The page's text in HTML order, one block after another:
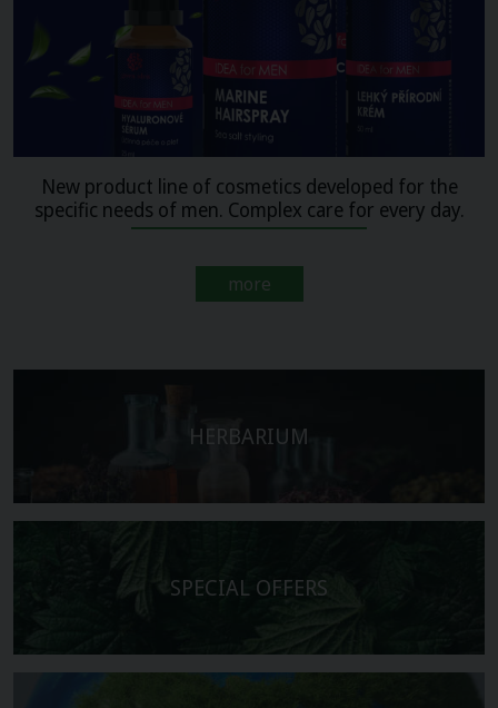
New product line of cosmetics developed for the
specific needs of men. Complex care for every day.
more
HERBARIUM
SPECIAL OFFERS